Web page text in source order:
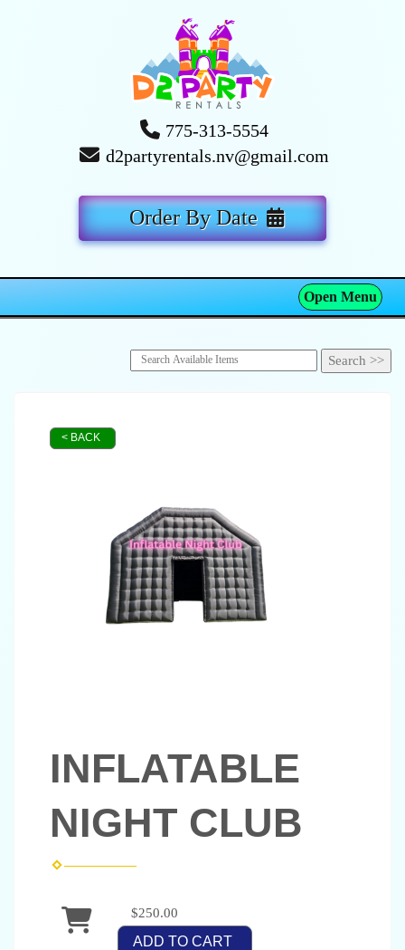
775-313-5554
d2partyrentals.nv@gmail.com
Order By Date
Open Menu
< BACK
INFLATABLE
NIGHT CLUB
$250.00
ADD TO CART